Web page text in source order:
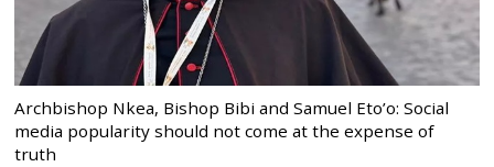
Archbishop Nkea, Bishop Bibi and Samuel Eto’o: Social
media popularity should not come at the expense of
truth